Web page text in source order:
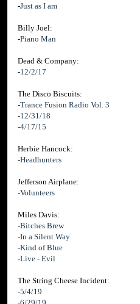
-Just as I am
Billy Joel:
-Piano Man
Dead & Company:
-12/2/17
The Disco Biscuits:
-Trance Fusion Radio Vol. 3
-12/31/18
-4/17/15
Herbie Hancock:
-Headhunters
Jefferson Airplane:
-Volunteers
Miles Davis:
-Bitches Brew
-In a Silent Way
-Kind of Blue
-Live - Evil
The String Cheese Incident:
-5/4/19